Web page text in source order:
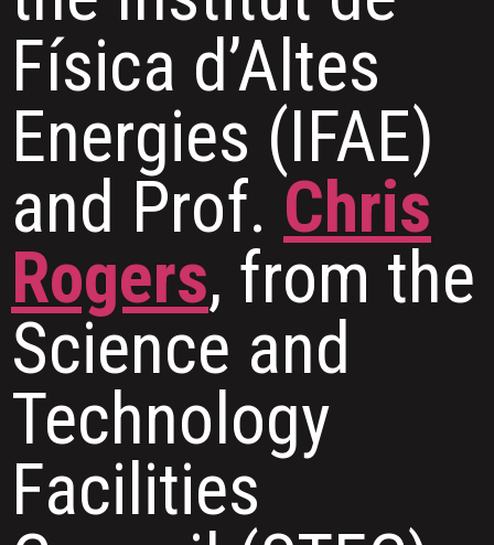
Física d’Altes
Energies (IFAE)
and Prof. Chris
Rogers, from the
Science and
Technology
Facilities